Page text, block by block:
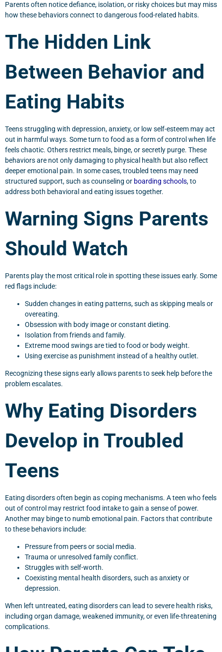
Parents often notice defiance, isolation, or risky choices but may miss
how these behaviors connect to dangerous food-related habits.
The Hidden Link
Between Behavior and
Eating Habits
Teens struggling with depression, anxiety, or low self-esteem may act
out in harmful ways. Some turn to food as a form of control when life
feels chaotic. Others restrict meals, binge, or secretly purge. These
behaviors are not only damaging to physical health but also reflect
deeper emotional pain. In some cases, troubled teens may need
structured support, such as counseling or boarding schools, to
address both behavioral and eating issues together.
Warning Signs Parents
Should Watch
Parents play the most critical role in spotting these issues early. Some
red flags include:
Sudden changes in eating patterns, such as skipping meals or
overeating.
Obsession with body image or constant dieting.
Isolation from friends and family.
Extreme mood swings are tied to food or body weight.
Using exercise as punishment instead of a healthy outlet.
Recognizing these signs early allows parents to seek help before the
problem escalates.
Why Eating Disorders
Develop in Troubled
Teens
Eating disorders often begin as coping mechanisms. A teen who feels
out of control may restrict food intake to gain a sense of power.
Another may binge to numb emotional pain. Factors that contribute
to these behaviors include:
Pressure from peers or social media.
Trauma or unresolved family conflict.
Struggles with self-worth.
Coexisting mental health disorders, such as anxiety or
depression.
When left untreated, eating disorders can lead to severe health risks,
including organ damage, weakened immunity, or even life-threatening
complications.